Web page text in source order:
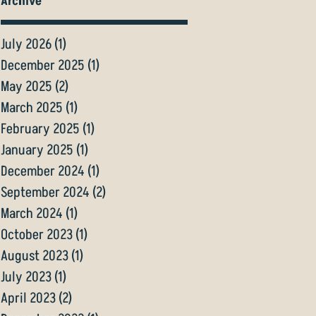
July 2026(1)
December 2025 (1)
May 2025 (2)
March 2025 (1)
February 2025 (1)
January 2025 (1)
December 2024 (1)
September 2024 (2)
March 2024 (1)
October 2023(1)
August 2023(1)
July 2023(1)
April 2023(2)